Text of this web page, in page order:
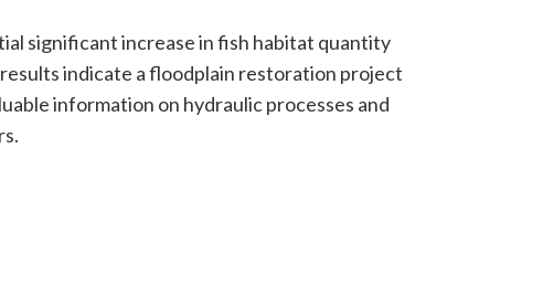
significant increase in fish habitat quantity
indicate a floodplain restoration project
information on hydraulic processes and